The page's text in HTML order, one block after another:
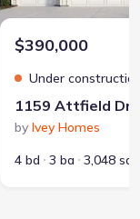
$390,000
Under
by Ivey Homes
4 bd
3 ba 3,048